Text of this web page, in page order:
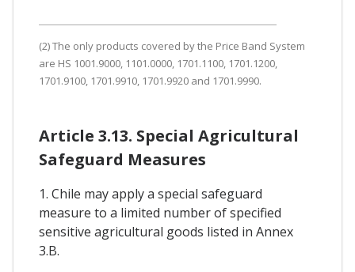
(2) The only products covered by the Price Band System
are HS 1001.9000, 1101.0000, 1701.1100, 1701.1200,
1701.9100, 1701.9910, 1701.9920 and 1701.9990.
Article 3.13. Special Agricultural
Safeguard Measures
1. Chile may apply a special safeguard
measure to a limited number of specified
sensitive agricultural goods listed in Annex
3.B.